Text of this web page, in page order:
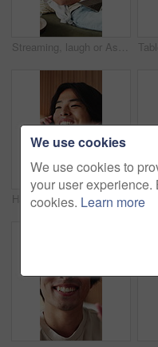
Streaming, laugh or Asian man in house with laptop, movie binging or funny video on online site. Happy, digital or person on sofa with tech, comedy show or series subscription on entertainment app.
Happy, phone call and Asian man in home talking for social networking, online chat and connection. Weekend, hello and person on smartphone for communication, contact and conversation in living room
We use cookies
We use cookies to
your user experience.
cookies. Learn more